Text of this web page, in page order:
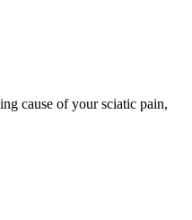
cause of your sciatic pain,